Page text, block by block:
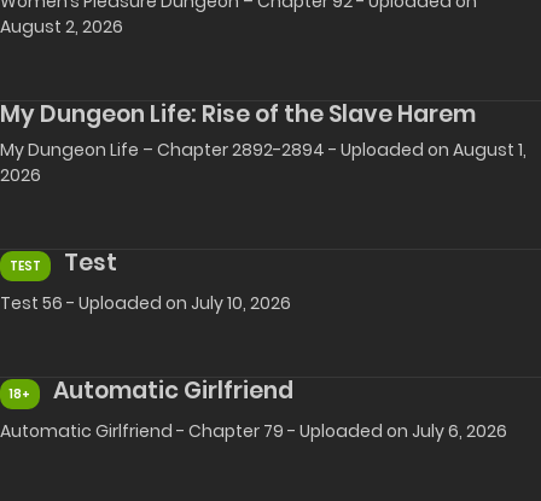
August 2, 2026
My Dungeon Life: Rise of the Slave Harem
My Dungeon Life – Chapter 2892-2894 - Uploaded on August 1,
2026
TEST Test
Test 56 - Uploaded on July 10, 2026
18+ Automatic Girlfriend
Automatic Girlfriend - Chapter 79 - Uploaded on July 6, 2026